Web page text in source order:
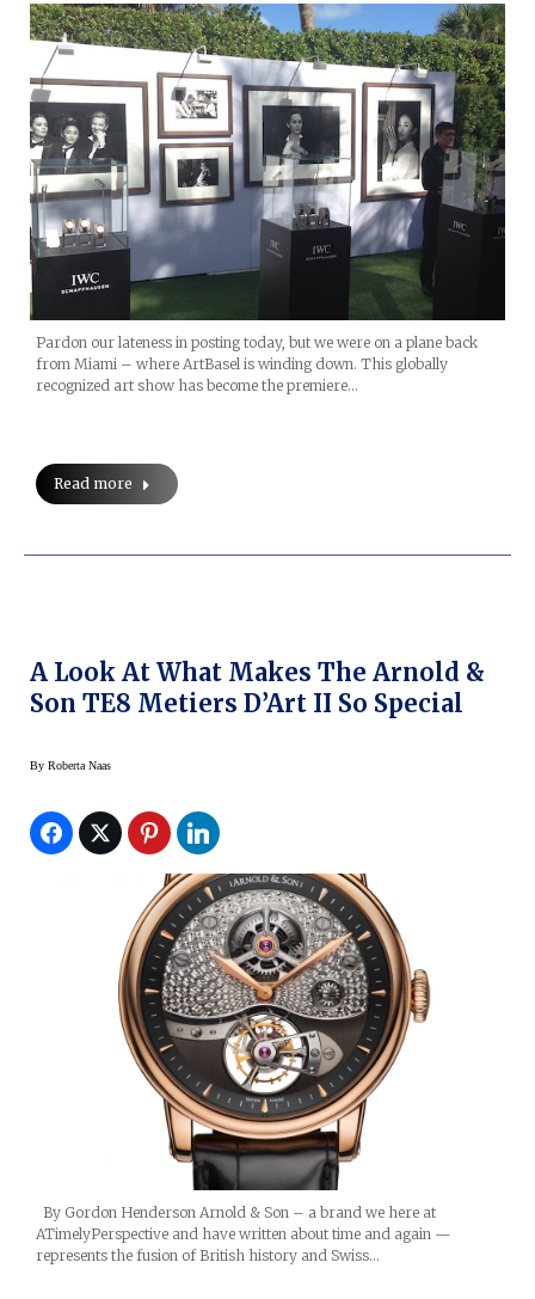
Pardon our lateness in posting today, but we were on a plane back
from Miami – where ArtBasel is winding down. This globally
recognized art show has become the premiere…
Read more
A Look At What Makes The Arnold &
Son TE8 Metiers D’Art II So Special
By Roberta Naas
By Gordon Henderson Arnold & Son – a brand we here at
ATimelyPerspective and have written about time and again —
represents the fusion of British history and Swiss…